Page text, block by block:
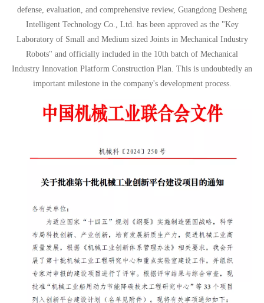
defense, evaluation, and comprehensive review, Guangdong Desheng
Intelligent Technology Co., Ltd. has been approved as the "Key
Laboratory of Small and Medium sized Joints in Mechanical Industry
Robots" and officially included in the 10th batch of Mechanical
Industry Innovation Platform Construction Plan. This is undoubtedly an
important milestone in the company's development process.